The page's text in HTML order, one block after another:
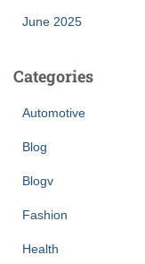
June 2025
Categories
Automotive
Blog
Blogv
Fashion
Health